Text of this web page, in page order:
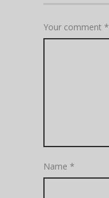
Your comment *
Name *